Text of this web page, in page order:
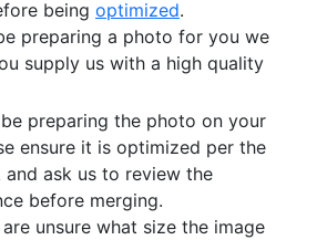
being optimized.
preparing a photo for you we
supply us with a high quality
preparing the photo on your
ensure it is optimized per the
and ask us to review the
before merging.
unsure what size the image